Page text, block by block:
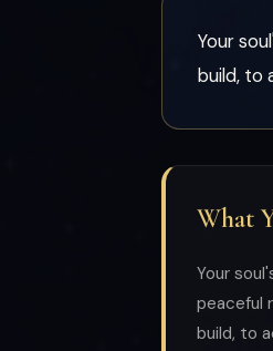
Your
build, to
What
Your
peaceful
build, to